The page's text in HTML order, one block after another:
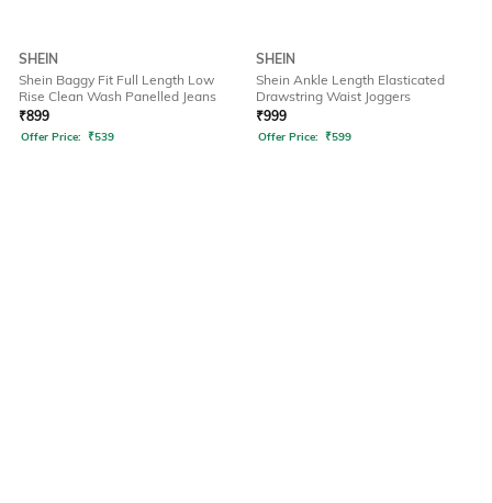
SHEIN
Shein Baggy Fit Full Length Low
Rise Clean Wash Panelled Jeans
₹899
Offer Price: ₹539
SHEIN
Shein Ankle Length Elasticated
Drawstring Waist Joggers
₹999
Offer Price: ₹599